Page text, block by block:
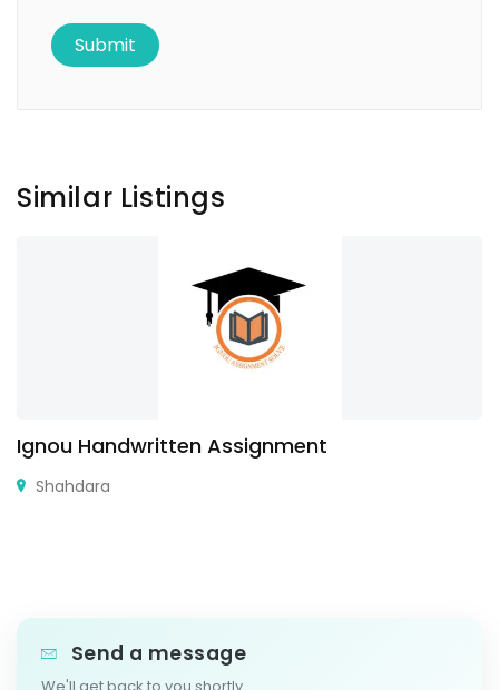
Similar Listings
Ignou Handwritten Assignment
Shahdara
Send a message